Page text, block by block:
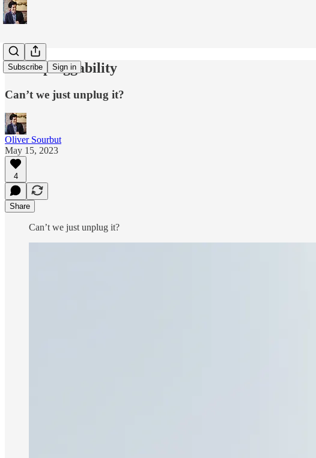
Subscribe Sign in
Un-unpluggability
Can’t we just unplug it?
Oliver Sourbut
May 15, 2023
4
Share
Can’t we just un­plug it?